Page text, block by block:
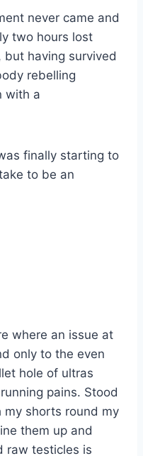
never came and
two hours lost
but having survived
rebelling
with a
finally starting to
to be an
where an issue at
only to the even
hole of ultras
pains. Stood
shorts round my
them up and
raw testicles is